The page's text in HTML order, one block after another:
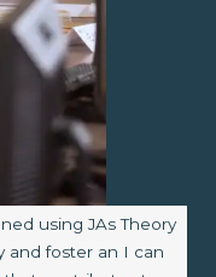
using JAs Theory
foster an I can